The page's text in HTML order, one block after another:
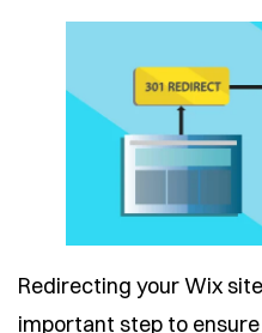
Redirecting your Wix
important step to